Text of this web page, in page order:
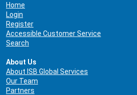
Home
Login
Register
Accessible Customer Service
Search
About Us
About ISB Global Services
Our Team
Partners